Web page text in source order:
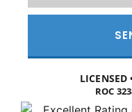
LICENSED
ROC